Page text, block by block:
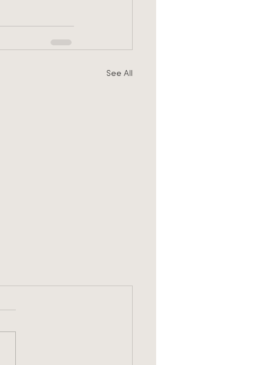
See All